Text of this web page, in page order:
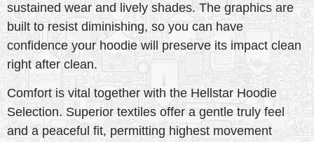
sustained wear and lively shades. The graphics are
built to resist diminishing, so you can have
confidence your hoodie will preserve its impact clean
right after clean.
Comfort is vital together with the Hellstar Hoodie
Selection. Superior textiles offer a gentle truly feel
and a peaceful fit, permitting highest movement